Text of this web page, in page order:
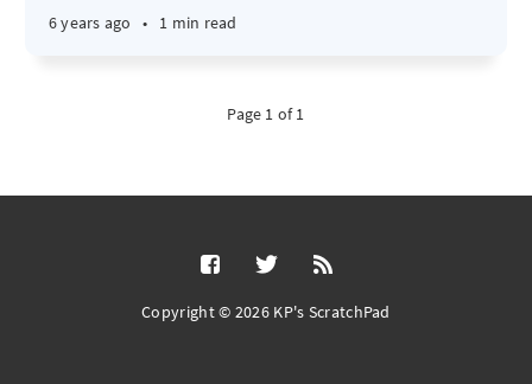
6 years ago • 1 min read
Page 1 of 1
Copyright © 2026 KP's ScratchPad